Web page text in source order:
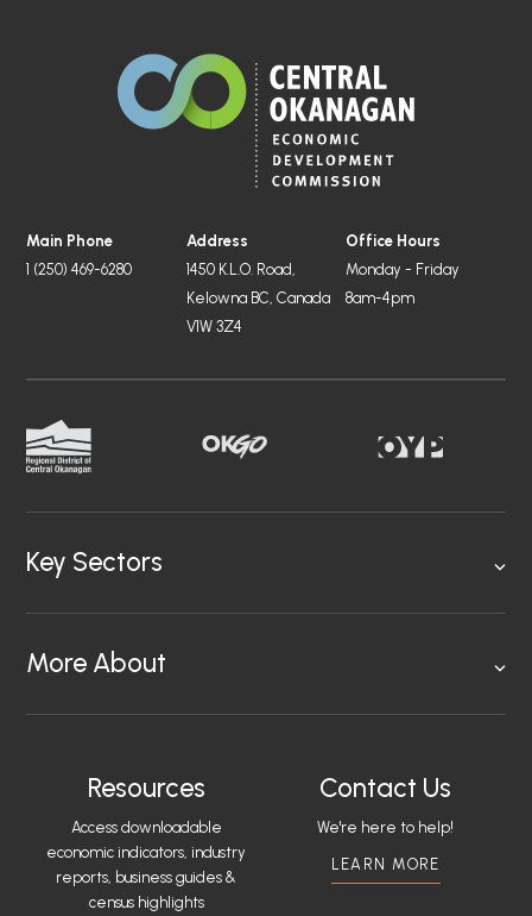
Main Phone
1 (250) 469-6280
Office Hours
Monday - Friday
8am-4pm
Address
1450 K.L.O. Road,
Kelowna BC, Canada
V1W 3Z4
Key Sectors
More About
Resources
Access downloadable
economic indicators, industry
reports, business guides &
census highlights
Contact Us
We're here to help!
LEARN MORE